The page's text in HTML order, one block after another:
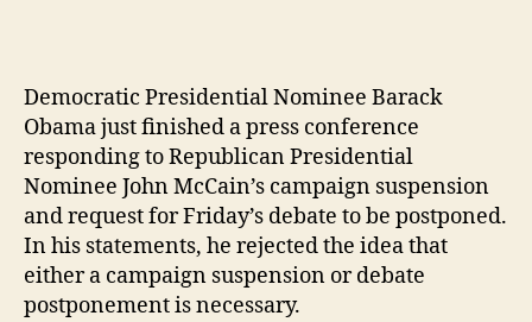
Democratic Presidential Nominee Barack
Obama just finished a press conference
responding to Republican Presidential
Nominee John McCain’s campaign suspension
and request for Friday’s debate to be postponed.
In his statements, he rejected the idea that
either a campaign suspension or debate
postponement is necessary.